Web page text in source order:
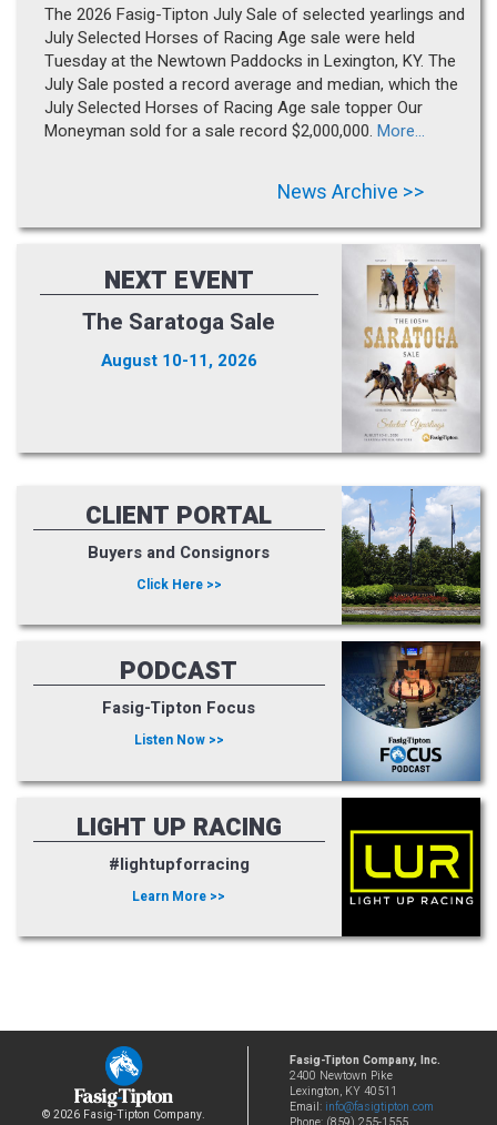
The 2026 Fasig-Tipton July Sale of selected yearlings and
July Selected Horses of Racing Age sale were held
Tuesday at the Newtown Paddocks in Lexington, KY. The
July Sale posted a record average and median, which the
July Selected Horses of Racing Age sale topper Our
Moneyman sold for a sale record $2,000,000. More...
News Archive >>
NEXT EVENT
The Saratoga Sale
August 10-11, 2026
CLIENT PORTAL
Buyers and Consignors
Click Here >>
PODCAST
Fasig-Tipton Focus
Listen Now >>
LIGHT UP RACING
#lightupforracing
Learn More >>
© 2026 Fasig-Tipton Company.
Fasig-Tipton Company, Inc.
2400 Newtown Pike
Lexington, KY 40511
Email: info@fasigtipton.com